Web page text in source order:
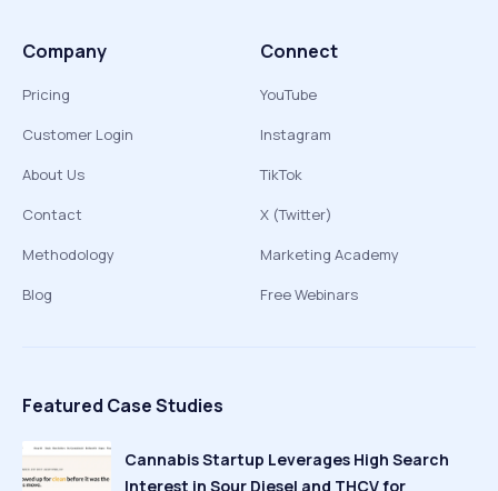
Company
Pricing
Customer Login
About Us
Contact
Methodology
Blog
Connect
YouTube
Instagram
TikTok
X (Twitter)
Marketing Academy
Free Webinars
Featured Case Studies
Cannabis Startup Leverages High Search
Interest in Sour Diesel and THCV for